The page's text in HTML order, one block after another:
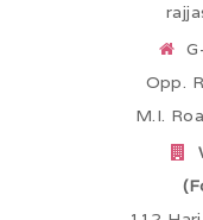
Opp.
M.I.